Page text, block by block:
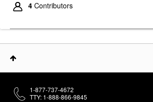
4 Contributors
1-877-737-4672
TTY: 1-888-866-9845